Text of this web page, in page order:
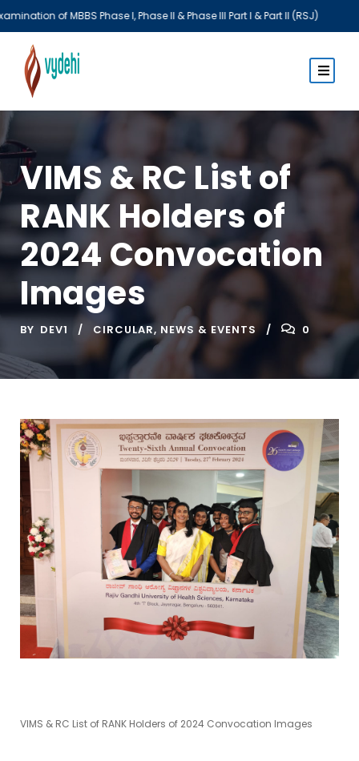
Phase I, Phase II & Phase III Part I & Part II (RSJ)
VIMS & RC List of
RANK Holders of
2024 Convocation
Images
BY DEV1 CIRCULAR, NEWS & EVENTS 0
VIMS & RC List of RANK Holders of 2024 Convocation Images